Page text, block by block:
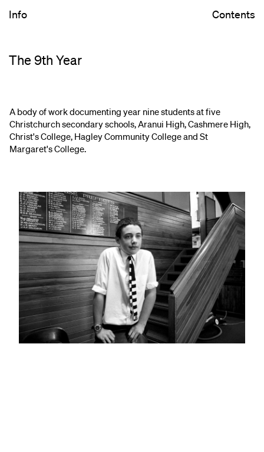
The 9th Year
Info Contents
A body of work documenting year nine students at five
Christchurch secondary schools, Aranui High, Cashmere High,
Christ's College, Hagley Community College and St
Margaret's College.